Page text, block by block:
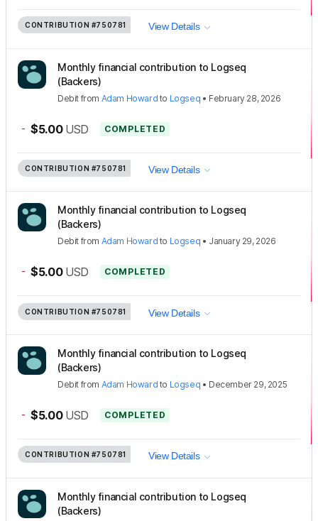
CONTRIBUTION #750781 View Details
Monthly financial contribution to Logseq
(Backers)
Debit from Adam Howard to Logseq • February 28, 2026
- $5.00 USD COMPLETED
CONTRIBUTION #750781 View Details
Monthly financial contribution to Logseq
(Backers)
Debit from Adam Howard to Logseq • January 29, 2026
- $5.00 USD COMPLETED
CONTRIBUTION #750781 View Details
Monthly financial contribution to Logseq
(Backers)
Debit from Adam Howard to Logseq • December 29, 2025
- $5.00 USD COMPLETED
CONTRIBUTION #750781 View Details
Monthly financial contribution to Logseq
(Backers)